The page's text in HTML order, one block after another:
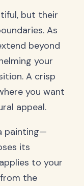
but their
As
beyond
your
A crisp
you want
appeal.
painting—
its
to your
the